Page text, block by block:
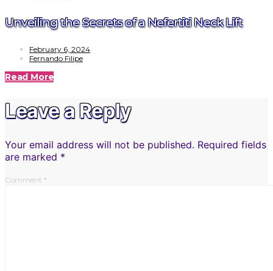
Unveiling the Secrets of a Nefertiti Neck Lift
February 6, 2024
Fernando Filipe
Read More
Leave a Reply
Your email address will not be published. Required fields
are marked *
Comment *